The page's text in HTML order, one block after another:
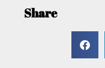
Share